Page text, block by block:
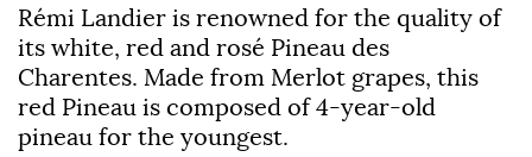
Rémi Landier is renowned for the quality of
its white, red and rosé Pineau des
Charentes. Made from Merlot grapes, this
red Pineau is composed of 4-year-old
pineau for the youngest.